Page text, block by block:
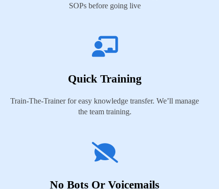
SOPs before going live
Quick Training
Train-The-Trainer for easy knowledge transfer. We’ll manage
the team training.
No Bots Or Voicemails